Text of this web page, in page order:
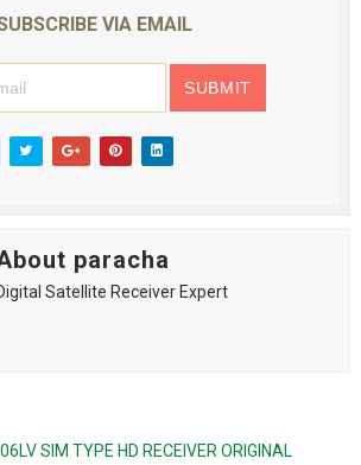
VIA EMAIL
paracha
Satellite Receiver Expert
SIM TYPE HD RECEIVER ORIGINAL